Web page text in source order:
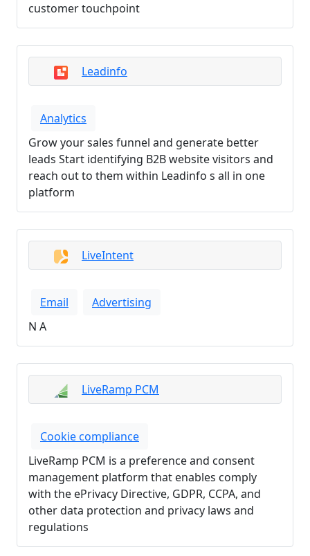
customer touchpoint
Leadinfo
Analytics
Grow your sales funnel and generate better
leads Start identifying B2B website visitors and
reach out to them within Leadinfo s all in one
platform
LiveIntent
Email
Advertising
N A
LiveRamp PCM
Cookie compliance
LiveRamp PCM is a preference and consent
management platform that enables comply
with the ePrivacy Directive, GDPR, CCPA, and
other data protection and privacy laws and
regulations